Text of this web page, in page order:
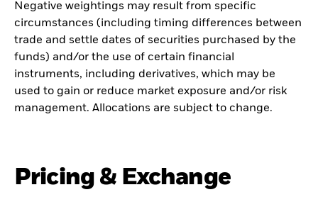
Negative weightings may result from specific
circumstances (including timing differences between
trade and settle dates of securities purchased by the
funds) and/or the use of certain financial
instruments, including derivatives, which may be
used to gain or reduce market exposure and/or risk
management. Allocations are subject to change.
Pricing & Exchange